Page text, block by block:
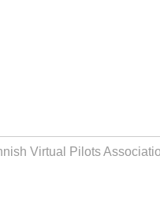
Virtual Pilots